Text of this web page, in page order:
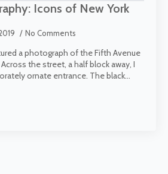
Icons of New York
No Comments
a photograph of the Fifth Avenue
the street, a half block away, I
ornate entrance. The black…